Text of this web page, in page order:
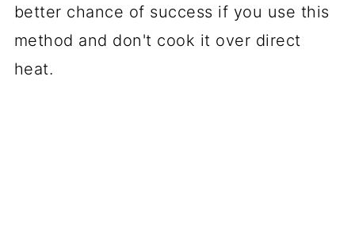
better chance of success if you use this
method and don't cook it over direct
heat.